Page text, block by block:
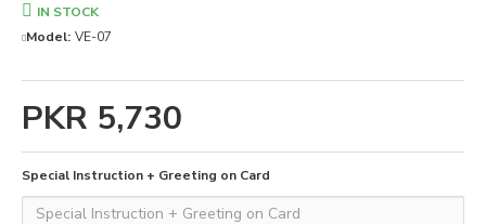
PKR 5,730
IN STOCK
Model: VE-07
Special Instruction + Greeting on Card